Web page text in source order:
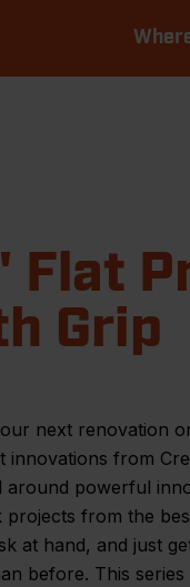
Flat
Grip
next renovation
innovations from
around powerful
projects from the
at hand, and just
before. This